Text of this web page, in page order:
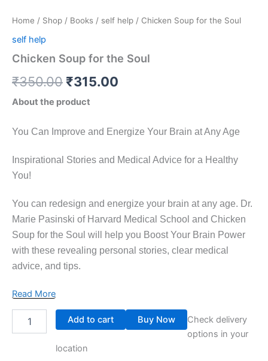
Home / Shop / Books / self help / Chicken Soup for the Soul
self help
Chicken Soup for the Soul
₹350.00 ₹315.00
About the product
You Can Improve and Energize Your Brain at Any Age
Inspirational Stories and Medical Advice for a Healthy
You!
You can redesign and energize your brain at any age. Dr.
Marie Pasinski of Harvard Medical School and Chicken
Soup for the Soul will help you Boost Your Brain Power
with these revealing personal stories, clear medical
advice, and tips.
Read More
Add to cart Buy Now
Check delivery
options in your
location